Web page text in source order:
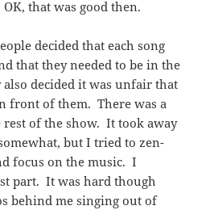
that was good then.
decided that each song
that they needed to be in the
decided it was unfair that
front of them. There was a
of the show. It took away
but I tried to zen-
focus on the music. I
part. It was hard though
behind me singing out of